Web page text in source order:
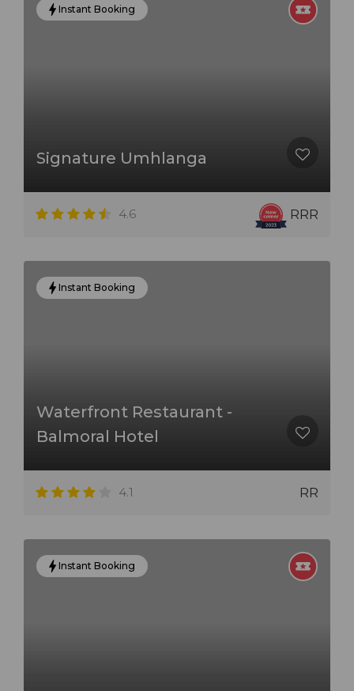
Instant Booking
Signature Umhlanga
4.6 RRR
Instant Booking
Waterfront Restaurant -
Balmoral Hotel
4.1 RR
Instant Booking